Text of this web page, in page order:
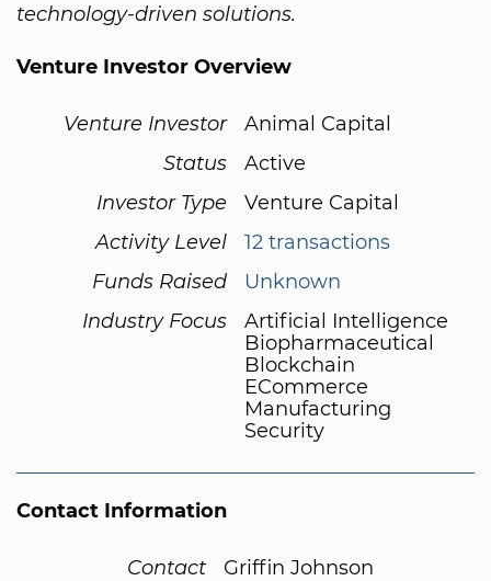
technology-driven solutions.
Venture Investor Overview
Venture Investor
Animal Capital
Status
Active
Investor Type
Venture Capital
Activity Level
12 transactions
Funds Raised
Unknown
Industry Focus
Artificial Intelligence
Biopharmaceutical
Blockchain
ECommerce
Manufacturing
Security
Contact Information
Contact
Griffin Johnson